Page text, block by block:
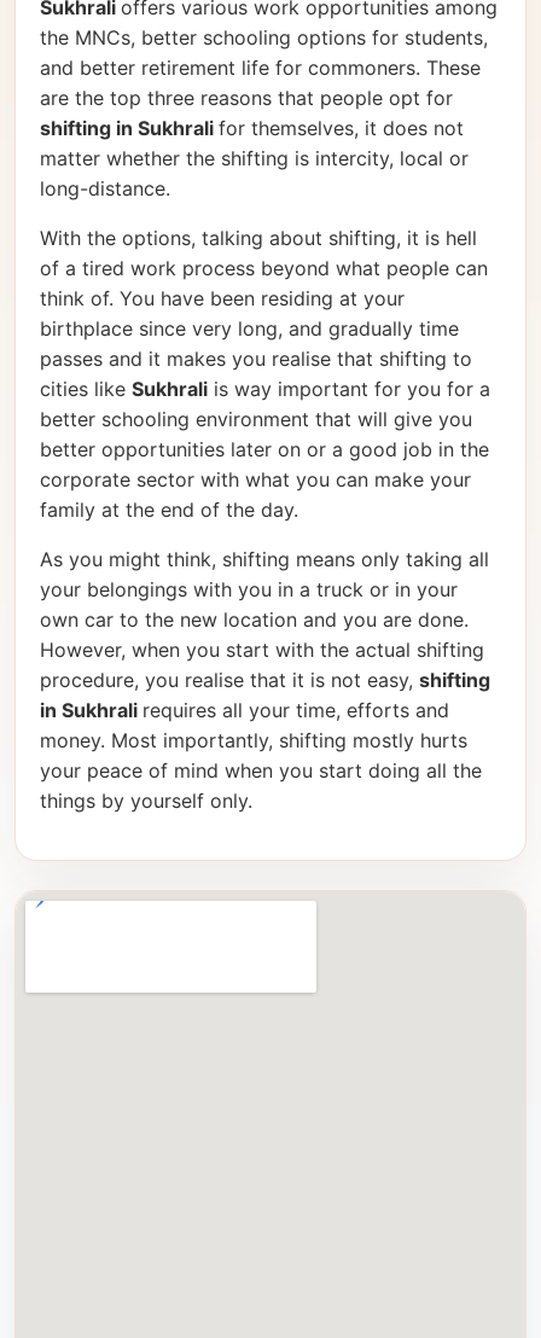
Sukhrali offers various work opportunities among
the MNCs, better schooling options for students,
and better retirement life for commoners. These
are the top three reasons that people opt for
shifting in Sukhrali for themselves, it does not
matter whether the shifting is intercity, local or
long-distance.
With the options, talking about shifting, it is hell
of a tired work process beyond what people can
think of. You have been residing at your
birthplace since very long, and gradually time
passes and it makes you realise that shifting to
cities like Sukhrali is way important for you for a
better schooling environment that will give you
better opportunities later on or a good job in the
corporate sector with what you can make your
family at the end of the day.
As you might think, shifting means only taking all
your belongings with you in a truck or in your
own car to the new location and you are done.
However, when you start with the actual shifting
procedure, you realise that it is not easy, shifting
in Sukhrali requires all your time, efforts and
money. Most importantly, shifting mostly hurts
your peace of mind when you start doing all the
things by yourself only.